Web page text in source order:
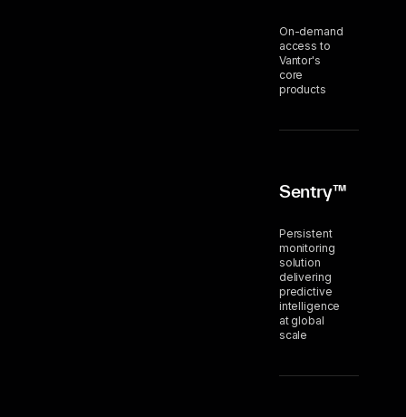
On-demand
access to
Vantor's
core
products
Sentry™
Persistent
monitoring
solution
delivering
predictive
intelligence
at global
scale